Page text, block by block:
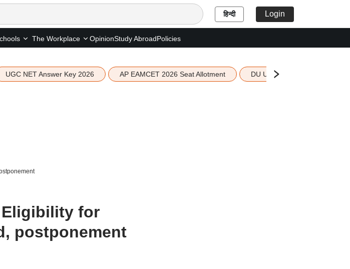
हिन्दी Login
The Workplace OpinionStudy AbroadPolicies
UGC NET Answer Key 2026 AP EAMCET 2026 Seat Allotment DU UG 2026 Merit List
Eligibility for
postponement